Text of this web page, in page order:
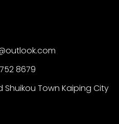
8679‬
Shuikou Town Kaiping City